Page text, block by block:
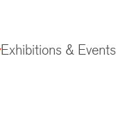
Exhibitions & Events